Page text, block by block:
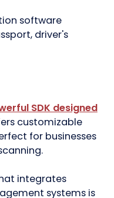
software
driver's
SDK designed
customizable
for businesses
integrates
systems is